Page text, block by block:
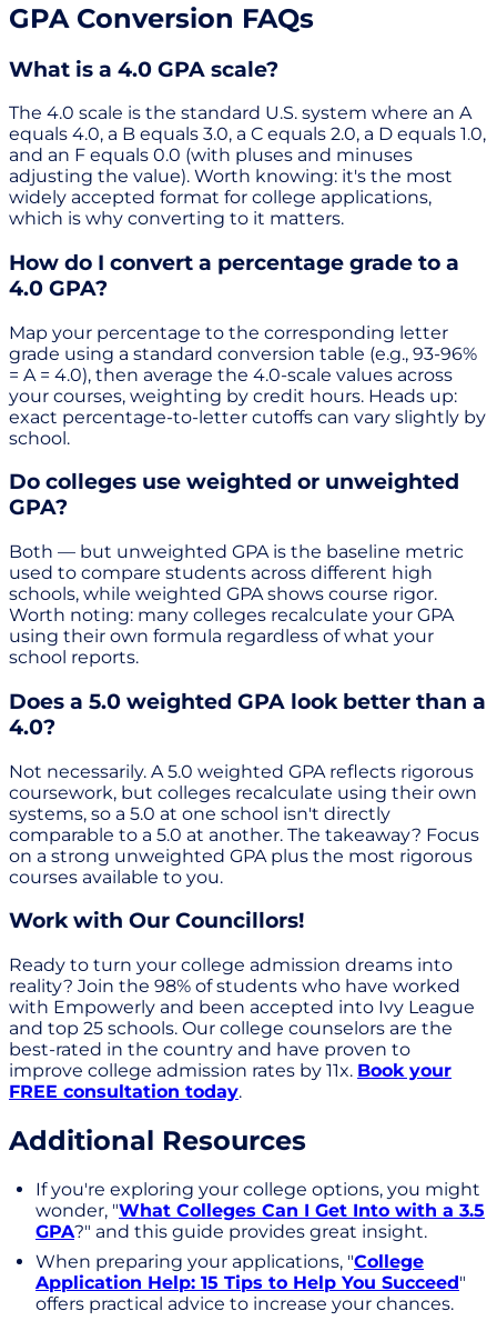
GPA Conversion FAQs
What is a 4.0 GPA scale?
The 4.0 scale is the standard U.S. system where an A
equals 4.0, a B equals 3.0, a C equals 2.0, a D equals 1.0,
and an F equals 0.0 (with pluses and minuses
adjusting the value). Worth knowing: it's the most
widely accepted format for college applications,
which is why converting to it matters.
How do I convert a percentage grade to a
4.0 GPA?
Map your percentage to the corresponding letter
grade using a standard conversion table (e.g., 93-96%
= A = 4.0), then average the 4.0-scale values across
your courses, weighting by credit hours. Heads up:
exact percentage-to-letter cutoffs can vary slightly by
school.
Do colleges use weighted or unweighted
GPA?
Both — but unweighted GPA is the baseline metric
used to compare students across different high
schools, while weighted GPA shows course rigor.
Worth noting: many colleges recalculate your GPA
using their own formula regardless of what your
school reports.
Does a 5.0 weighted GPA look better than a
4.0?
Not necessarily. A 5.0 weighted GPA reflects rigorous
coursework, but colleges recalculate using their own
systems, so a 5.0 at one school isn't directly
comparable to a 5.0 at another. The takeaway? Focus
on a strong unweighted GPA plus the most rigorous
courses available to you.
Work with Our Councillors!
Ready to turn your college admission dreams into
reality? Join the 98% of students who have worked
with Empowerly and been accepted into Ivy League
and top 25 schools. Our college counselors are the
best-rated in the country and have proven to
improve college admission rates by 11x. Book your
FREE consultation today.
Additional Resources
If you're exploring your college options, you might
wonder, "What Colleges Can I Get Into with a 3.5
GPA?" and this guide provides great insight.
When preparing your applications, "College
Application Help: 15 Tips to Help You Succeed"
offers practical advice to increase your chances.